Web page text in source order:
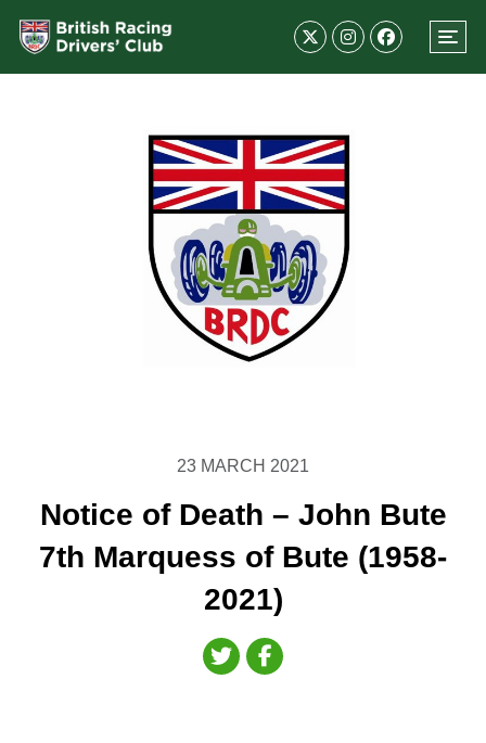
23 MARCH 2021
Notice of Death – John Bute
7th Marquess of Bute (1958-
2021)